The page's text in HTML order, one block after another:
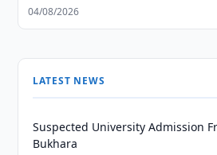
04/08/2026
LATEST NEWS
Suspected University Admission
Bukhara